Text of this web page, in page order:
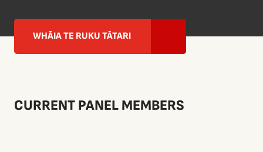
WHĀIA TE RUKU TĀTARI
CURRENT PANEL MEMBERS